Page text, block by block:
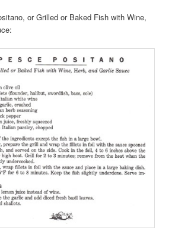
or Grilled or Baked Fish with Wine,